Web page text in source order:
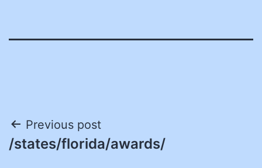
Post
navigation
Previous post
/states/florida/awards/